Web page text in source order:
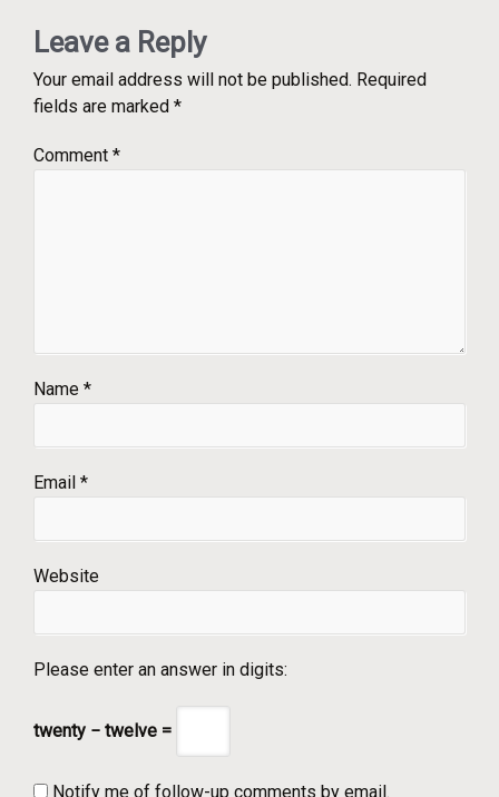
Leave a Reply
Your email address will not be published. Required
fields are marked *
Comment *
Name *
Email *
Website
Please enter an answer in digits:
twenty − twelve =
Notify me of follow-up comments by email.